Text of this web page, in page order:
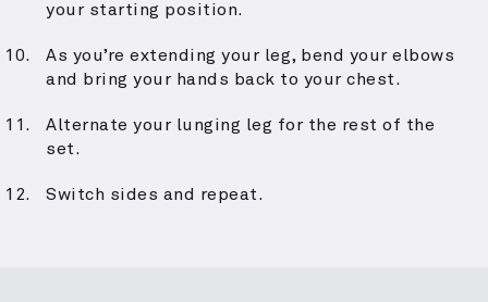
your starting position.
As you’re extending your leg, bend your elbows
and bring your hands back to your chest.
Alternate your lunging leg for the rest of the
set.
Switch sides and repeat.